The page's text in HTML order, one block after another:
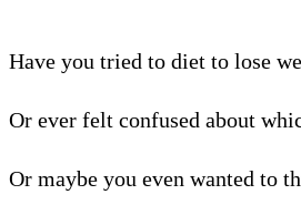
Have you tried to diet to lose
Or ever felt confused about
Or maybe you even wanted to